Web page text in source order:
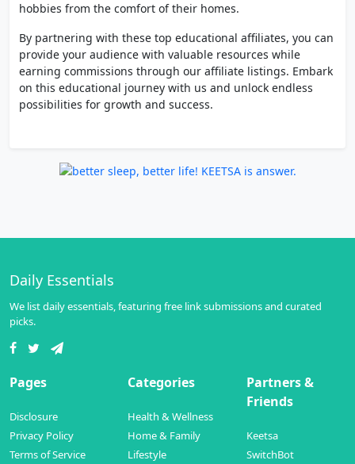
hobbies from the comfort of their homes.
By partnering with these top educational affiliates, you can
provide your audience with valuable resources while
earning commissions through our affiliate listings. Embark
on this educational journey with us and unlock endless
possibilities for growth and success.
Daily Essentials
We list daily essentials, featuring free link submissions and curated
picks.
Pages
Disclosure
Privacy Policy
Terms of Service
Categories
Health & Wellness
Home & Family
Lifestyle
Partners &
Friends
Keetsa
SwitchBot